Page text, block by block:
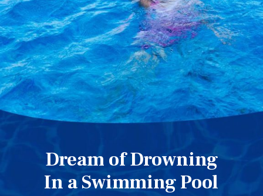
Dream of Drowning
In a Swimming Pool